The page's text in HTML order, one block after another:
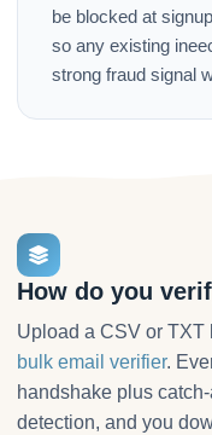
be blocked at
so any existing
strong fraud signal
How do you
Upload a CSV or TXT
bulk email verifier.
handshake plus
detection, and you